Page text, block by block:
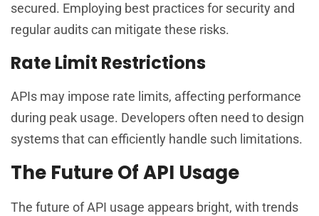
secured. Employing best practices for security and
regular audits can mitigate these risks.
Rate Limit Restrictions
APIs may impose rate limits, affecting performance
during peak usage. Developers often need to design
systems that can efficiently handle such limitations.
The Future Of API Usage
The future of API usage appears bright, with trends